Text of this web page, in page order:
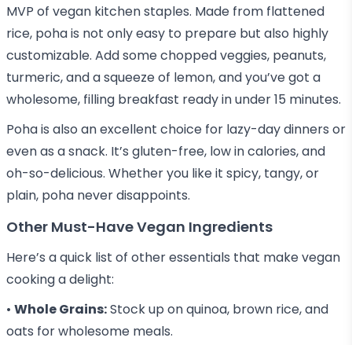
MVP of vegan kitchen staples. Made from flattened
rice, poha is not only easy to prepare but also highly
customizable. Add some chopped veggies, peanuts,
turmeric, and a squeeze of lemon, and you’ve got a
wholesome, filling breakfast ready in under 15 minutes.
Poha is also an excellent choice for lazy-day dinners or
even as a snack. It’s gluten-free, low in calories, and
oh-so-delicious. Whether you like it spicy, tangy, or
plain, poha never disappoints.
Other Must-Have Vegan Ingredients
Here’s a quick list of other essentials that make vegan
cooking a delight:
• Whole Grains:Stock up on quinoa, brown rice, and
oats for wholesome meals.